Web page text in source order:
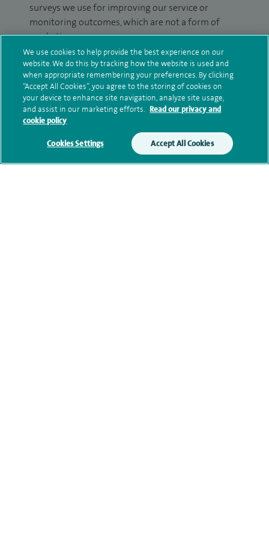
surveys we use for improving our service or
monitoring outcomes, which are not a form of
marketing.
We will use your personal information to process
your enquiry. For further information, please see
ourprivacy policy.
Submit my enquiry
Additional information
We use cookies to help provide the best experience on our
website. We do this by tracking how the website is used and
when appropriate remembering your preferences. By clicking
“Accept All Cookies”, you agree to the storing of cookies on
your device to enhance site navigation, analyze site usage,
and assist in our marketing efforts. Read our privacy and
cookie policy
Cookies Settings Accept All Cookies